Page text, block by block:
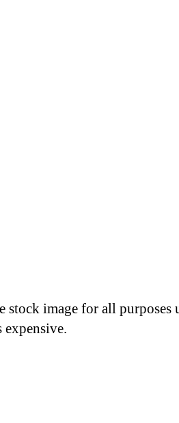
image for all purposes